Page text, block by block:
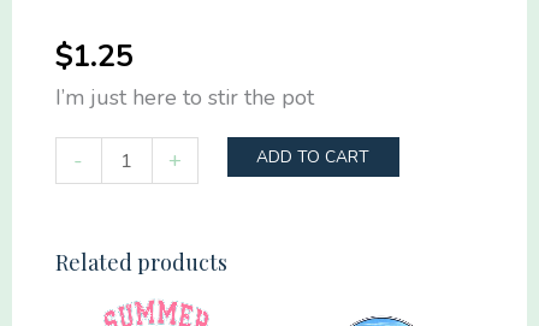
$1.25
I’m just here to stir the pot
-
just
to
+ ADD TO CART
Related products